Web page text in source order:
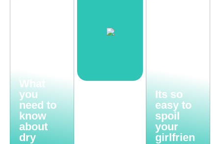
What
you
need to
know
about
dry
Its so
easy to
spoil
your
girlfrien